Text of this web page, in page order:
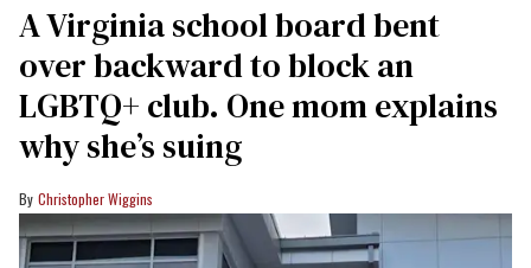
A Virginia school board bent
over backward to block an
LGBTQ+ club. One mom explains
why she’s suing
Christopher Wiggins